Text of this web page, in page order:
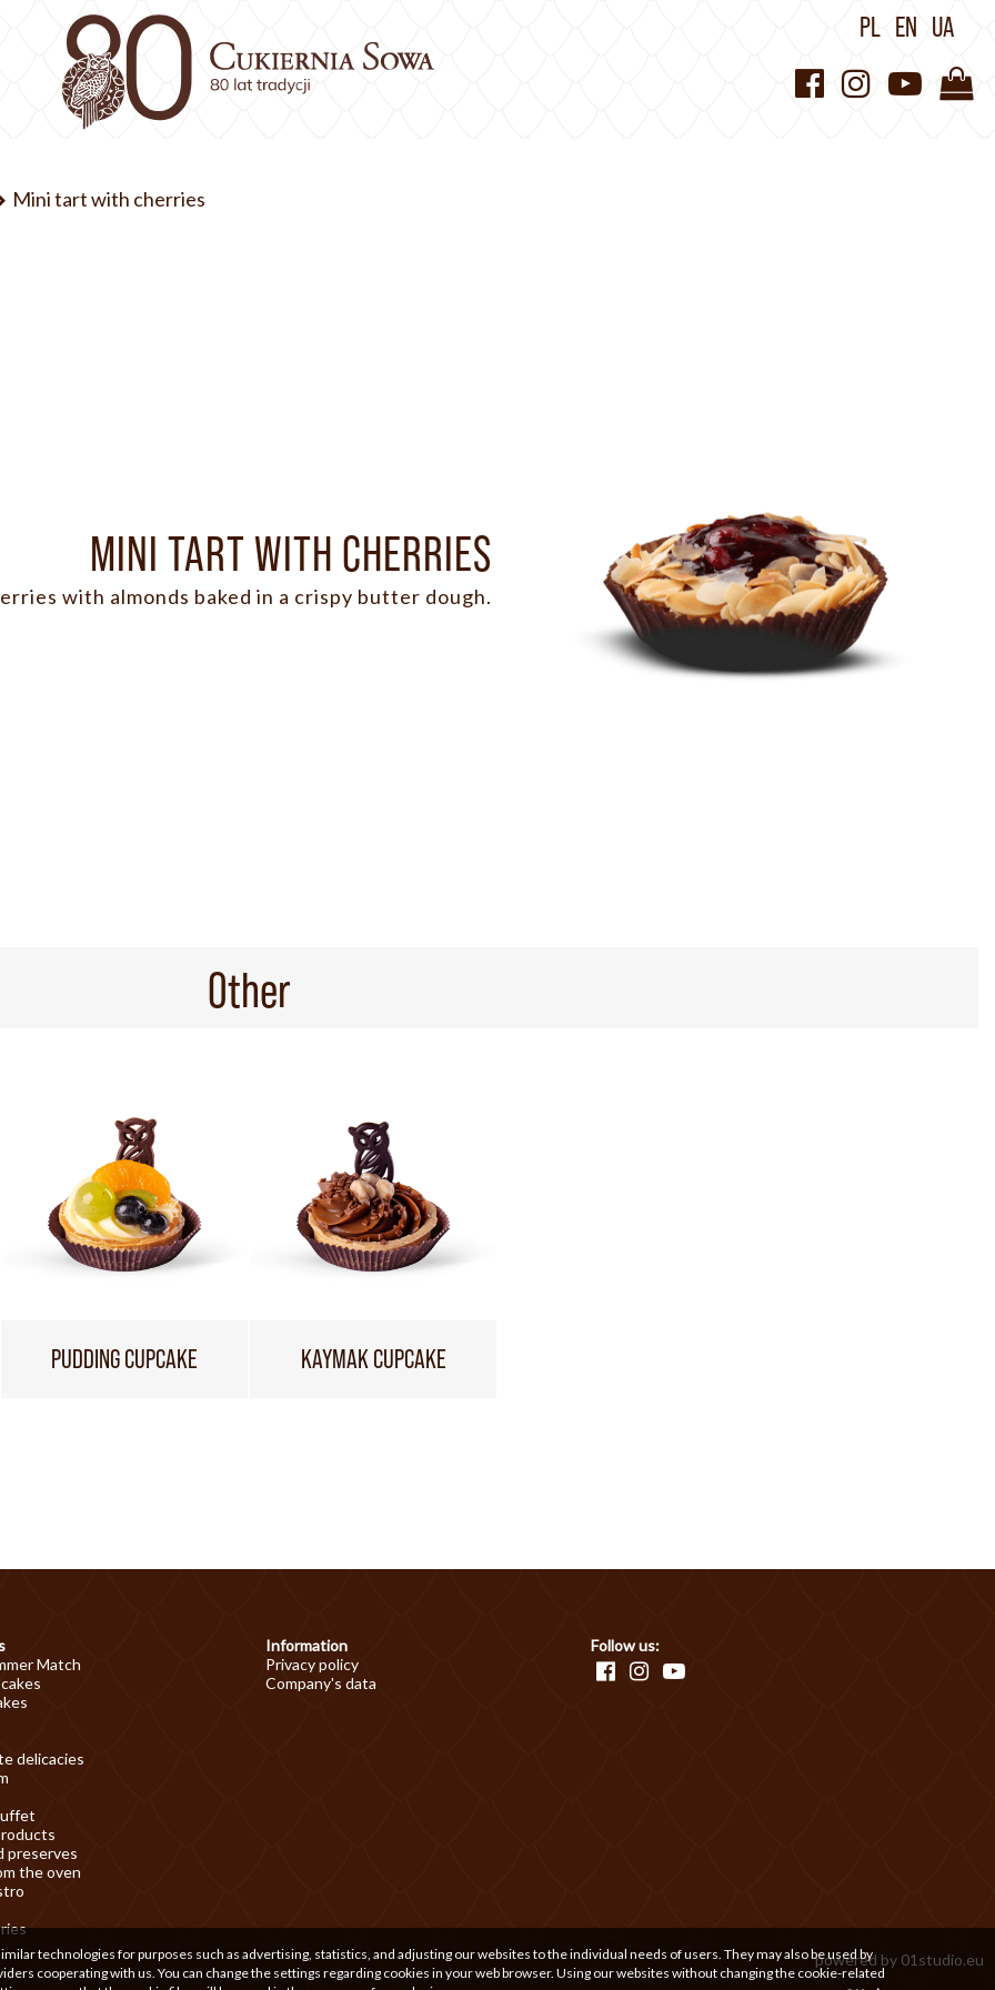
PL EN UA
Mini tart with cherries
MINI TART WITH CHERRIES
with almonds baked in a crispy butter dough.
Other
PUDDING CUPCAKE KAYMAK CUPCAKE
Match
delicacies
preserves
the oven
Information
Privacy policy
Company's data
Follow us:
powered by 01studio.eu
technologies for purposes such as advertising, statistics, and adjusting our websites to the individual needs of users. They may also be used by
cooperating with us. You can change the settings regarding cookies in your web browser. Using our websites without changing the cookie-related